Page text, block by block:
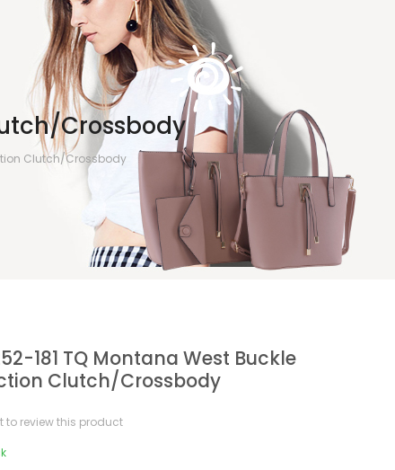
Crossbody
Clutch/Crossbody
181 TQ Montana West Buckle
Clutch/Crossbody
to review this product